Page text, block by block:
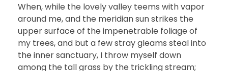
When, while the lovely valley teems with vapor
around me, and the meridian sun strikes the
upper surface of the impenetrable foliage of
my trees, and but a few stray gleams steal into
the inner sanctuary, I throw myself down
among the tall grass by the trickling stream;